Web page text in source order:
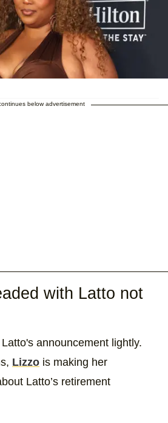
below advertisement
with Latto not
announcement lightly.
Lizzo is making her
Latto’s retirement